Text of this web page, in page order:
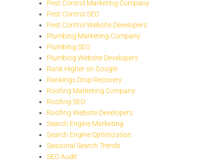
Pest Control Marketing Company
Pest Control SEO
Pest Control Website Developers
Plumbing Marketing Company
Plumbing SEO
Plumbing Website Developers
Rank Higher on Google
Rankings Drop Recovery
Roofing Marketing Company
Roofing SEO
Roofing Website Developers
Search Engine Marketing
Search Engine Optimization
Seasonal Search Trends
SEO Audit